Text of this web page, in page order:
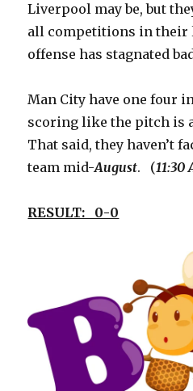
Liverpool may be, but
all competitions in their
offense has stagnated
Man City have one four
scoring like the pitch is
That said, they haven’t
team mid-August. (11:30
RESULT: 0-0